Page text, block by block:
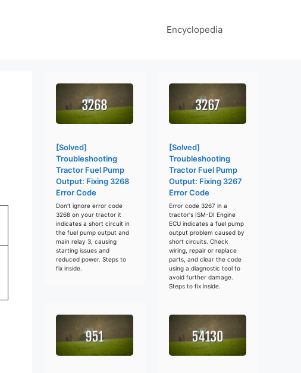
Encyclopedia
[Solved]
Troubleshooting
Tractor Fuel Pump
Output: Fixing 3268
Error Code
Don't ignore error code
3268 on your tractor it
indicates a short circuit in
the fuel pump output and
main relay 3, causing
starting issues and
reduced power. Steps to
fix inside.
[Solved]
Troubleshooting
Tractor Fuel Pump
Output: Fixing 3267
Error Code
Error code 3267 in a
tractor's ISM-DI Engine
ECU indicates a fuel pump
output problem caused by
short circuits. Check
wiring, repair or replace
parts, and clear the code
using a diagnostic tool to
avoid further damage.
Steps to fix inside.